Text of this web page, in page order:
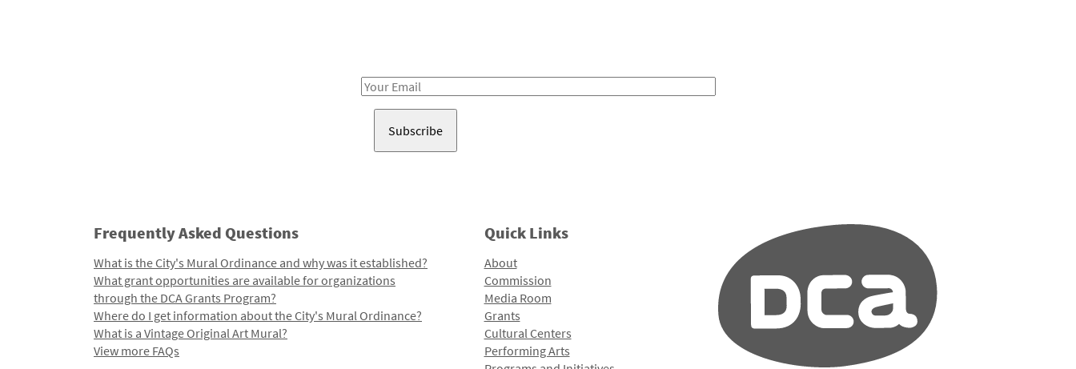
Email
Frequently Asked Questions
What is the City's Mural Ordinance and why was it established?
What grant opportunities are available for organizations
through the DCA Grants Program?
Where do I get information about the City's Mural Ordinance?
What is a Vintage Original Art Mural?
View more FAQs
Quick Links
About
Commission
Media Room
Grants
Cultural Centers
Performing Arts